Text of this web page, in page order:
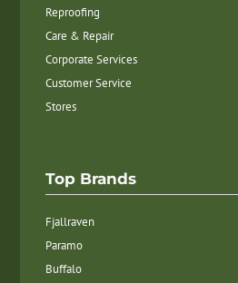
Reproofing
Care & Repair
Corporate Services
Customer Service
Stores
Top Brands
Fjallraven
Paramo
Buffalo